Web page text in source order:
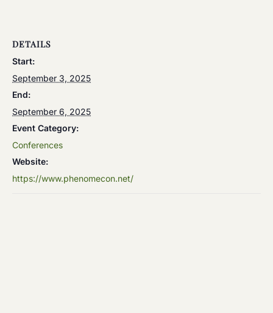
DETAILS
Start:
September 3, 2025
End:
September 6, 2025
Event Category:
Conferences
Website:
https://www.phenomecon.net/